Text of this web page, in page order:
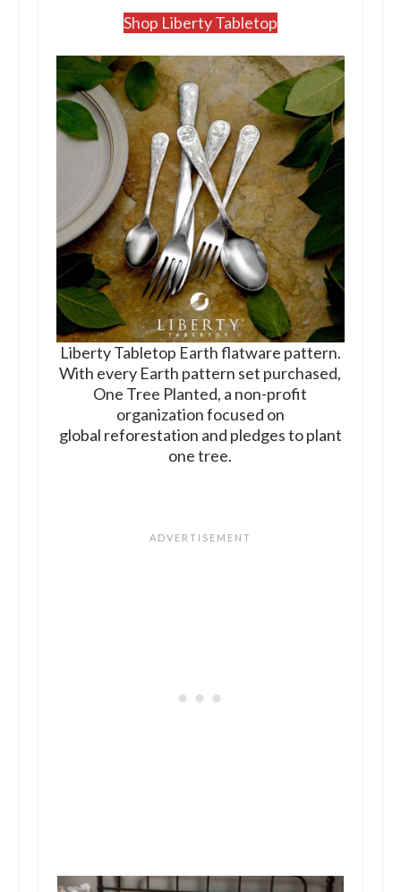
Shop Liberty Tabletop
Liberty Tabletop Earth flatware pattern.
With every Earth pattern set purchased,
One Tree Planted, a non-profit
organization focused on
global reforestation and pledges to plant
one tree.